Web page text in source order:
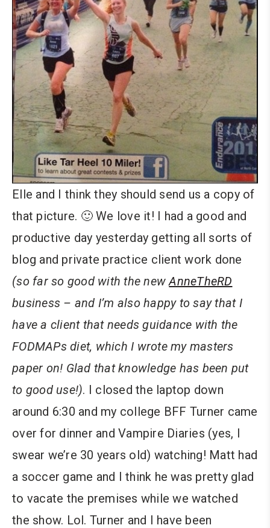
Elle and I think they should send us a copy of
that picture. 🙂 We love it! I had a good and
productive day yesterday getting all sorts of
blog and private practice client work done
(so far so good with the newAnneTheRD
business – and I’m also happy to say that I
have a client that needs guidance with the
FODMAPs diet, which I wrote my masters
paper on! Glad that knowledge has been put
to good use!). I closed the laptop down
around 6:30 and my college BFF Turner came
over for dinner and Vampire Diaries (yes, I
swear we’re 30 years old) watching! Matt had
a soccer game and I think he was pretty glad
to vacate the premises while we watched
the show. Lol. Turner and I have been